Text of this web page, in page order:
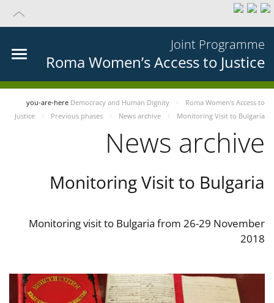
Joint Programme
Roma Women’s Access to Justice
you-are-here Democracy and Human Dignity
Roma Women’s Access to
Justice
Previous phases News archive Monitoring Visit to Bulgaria
News archive
Monitoring Visit to Bulgaria
Monitoring visit to Bulgaria from 26-29 November
2018